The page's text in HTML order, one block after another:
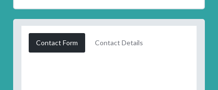
Contact Form Contact Details